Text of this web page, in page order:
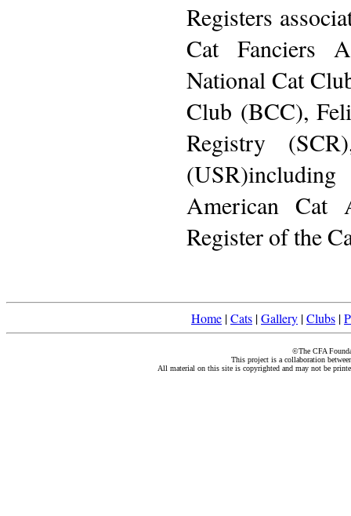
Registers
Cat Fanciers
National Cat
Club (BCC),
Registry
American Cat
Register of the
Home |Cats |Gallery |Clubs |
©The CFA
This project is a collaboration
All material on this site is copyrighted and may not be